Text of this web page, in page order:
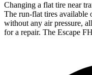
Changing a flat tire near
The run-flat tires available
without any air pressure,
for a repair. The Escape